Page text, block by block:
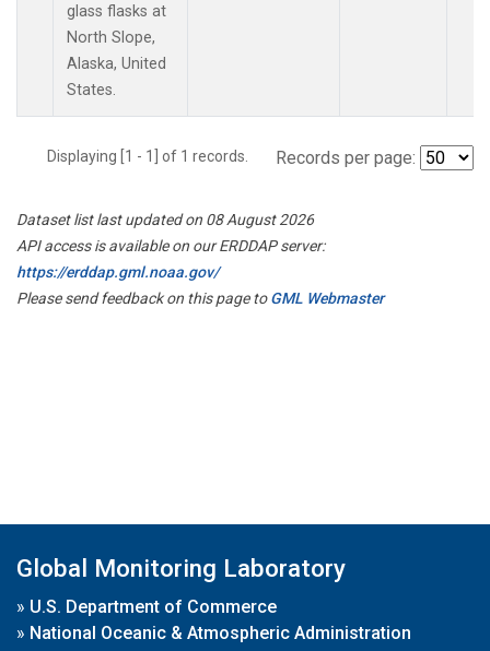
glass flasks at
North Slope,
Alaska, United
States.
Displaying [1 - 1] of 1 records. Records per page:
Dataset list last updated on 08 August 2026
API access is available on our ERDDAP server:
https://erddap.gml.noaa.gov/
Please send feedback on this page toGML Webmaster
Global Monitoring Laboratory
» U.S. Department of Commerce
» National Oceanic & Atmospheric Administration